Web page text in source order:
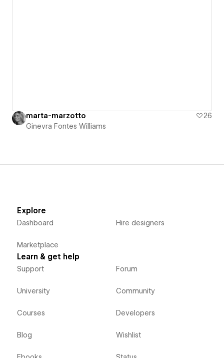
marta-marzotto
26
Ginevra Fontes Williams
Explore
Dashboard
Marketplace
Hire designers
Learn & get help
Support
University
Courses
Blog
Forum
Community
Developers
Wishlist